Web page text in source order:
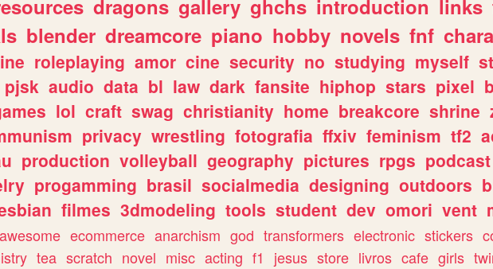
dragons gallery ghchs introduction links
blender dreamcore piano hobby novels fnf
roleplaying amor cine security no studying myself
pjsk audio data bl law dark fansite hiphop stars pixel
lol craft swag christianity home breakcore shrine
privacy wrestling fotografia ffxiv feminism tf2
production volleyball geography pictures rpgs podcast
progamming brasil socialmedia designing outdoors
filmes 3dmodeling tools student dev omori vent
awesome ecommerce anarchism god transformers electronic stickers
tea scratch novel misc acting f1 jesus store livros cafe girls